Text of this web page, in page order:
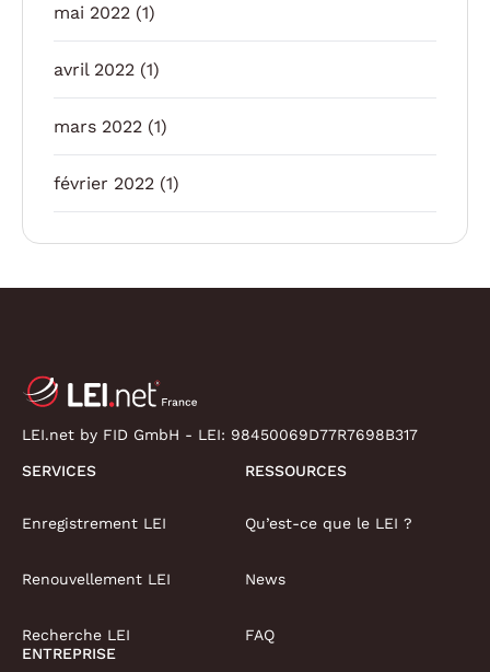
mai 2022 (1)
avril 2022 (1)
mars 2022 (1)
février 2022 (1)
LEI.net by FID GmbH - LEI: 98450069D77R7698B317
SERVICES
Enregistrement LEI
Renouvellement LEI
Recherche LEI
RESSOURCES
Qu’est-ce que le LEI ?
News
FAQ
ENTREPRISE